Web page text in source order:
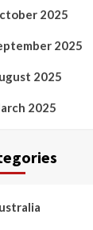
2025
2025
2025
2025